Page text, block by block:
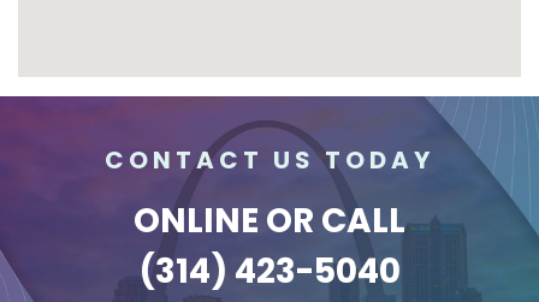
CONTACT US TODAY
ONLINE OR CALL
(314) 423-5040